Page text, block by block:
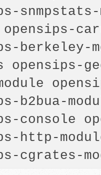
opensips-
berkeley-
opensips-
b2bua-
console
http-
cgrates-